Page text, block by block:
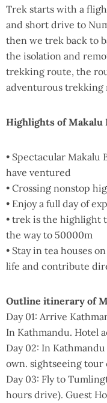
Trek starts with a
and short drive to
then we trek back to
the isolation and
trekking route, the
adventurous trekking
Highlights of Makalu
• Spectacular Makalu
have ventured
• Crossing nonstop
• Enjoy a full day of
• trek is the highlight
the way to 50000m
• Stay in tea houses
life and contribute
Outline itinerary of
Day 01: Arrive
In Kathmandu. Hotel
Day 02: In
own. sightseeing tour
Day 03: Fly to
hours drive). Guest